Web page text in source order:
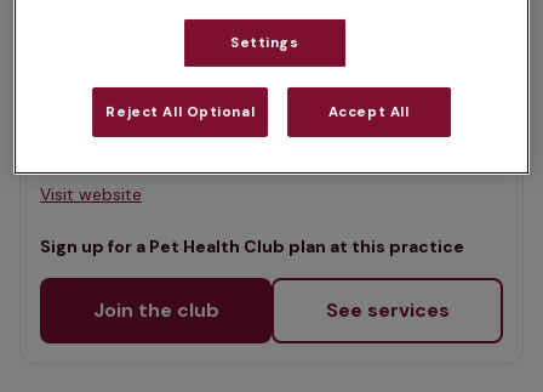
Roe Valley Veterinary Clinic
70 Main Street, Co Londonderry, BT49 0ET •
Visit website
Sign up for a Pet Health Club plan at this practice
Join the club See services
Settings
Reject All Optional Accept All